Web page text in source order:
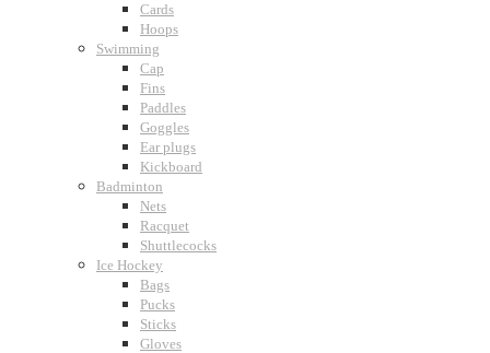
Cards
Hoops
Swimming
Cap
Fins
Paddles
Goggles
Ear plugs
Kickboard
Badminton
Nets
Racquet
Shuttlecocks
Ice Hockey
Bags
Pucks
Sticks
Gloves